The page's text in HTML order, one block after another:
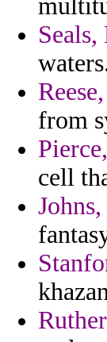
from
cell